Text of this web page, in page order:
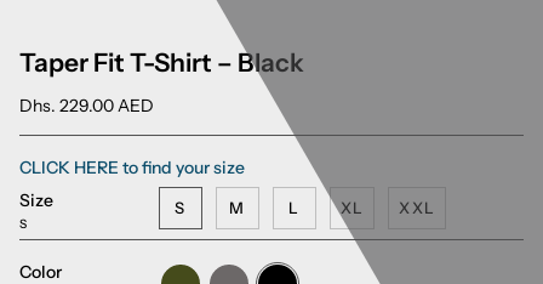
Taper Fit T-Shirt – Black
Dhs. 229.00 AED
CLICK HERE to find your size
Size
S
S M L XL XXL
Color
Army CharcoalBlack